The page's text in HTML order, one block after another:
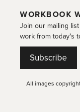
WORKBOOK
Join our mailing
work from today's
Subscribe
All images